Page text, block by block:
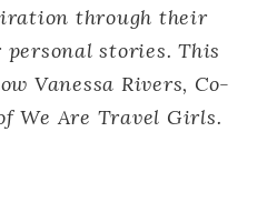
through their
stories. This
Vanessa Rivers, Co-
We Are Travel Girls.